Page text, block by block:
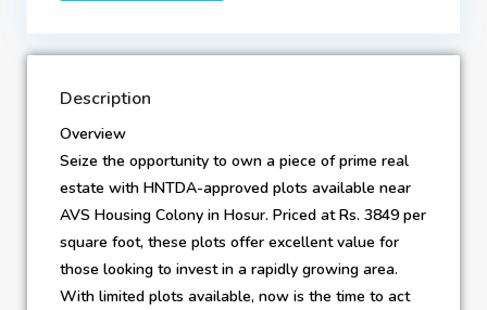
Description
Overview
Seize the opportunity to own a piece of prime real
estate with HNTDA-approved plots available near
AVS Housing Colony in Hosur. Priced at Rs. 3849 per
square foot, these plots offer excellent value for
those looking to invest in a rapidly growing area.
With limited plots available, now is the time to act